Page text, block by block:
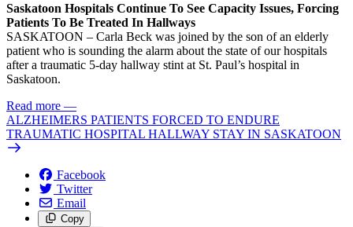
Saskatoon Hospitals Continue To See Capacity Issues, Forcing
Patients To Be Treated In Hallways
SASKATOON – Carla Beck was joined by the son of an elderly
patient who is sounding the alarm about the state of our hospitals
after a traumatic 5-day hallway stint at St. Paul’s hospital in
Saskatoon.
Read more —
ALZHEIMERS PATIENTS FORCED TO ENDURE
TRAUMATIC HOSPITAL HALLWAY STAY IN SASKATOON
Facebook
Twitter
Email
Copy